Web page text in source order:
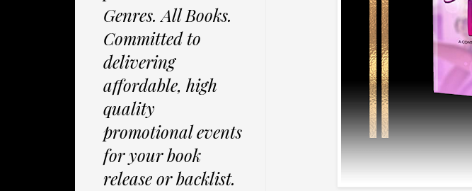
Genres. All Books.
Committed to
delivering
affordable, high
quality
promotional events
for your book
release or backlist.